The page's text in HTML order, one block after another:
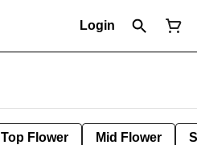
Login
Top Flower Mid Flower